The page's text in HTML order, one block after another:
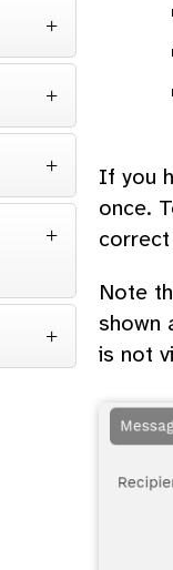
If you
once.
Note
shown
is not